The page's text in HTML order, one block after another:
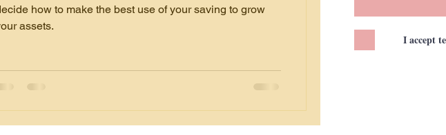
how to make the best use of your saving to grow
assets.
I accept